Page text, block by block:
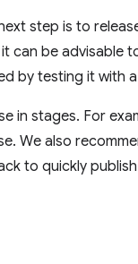
step is to
can be advisable
by testing it with
in stages. For
We also
to quickly